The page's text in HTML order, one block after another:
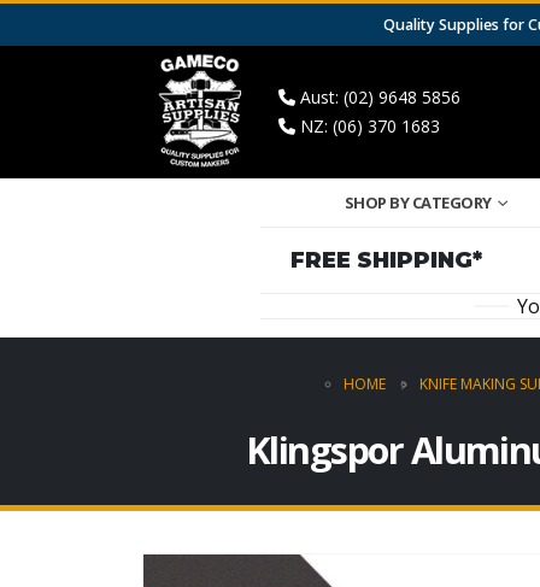
Quality Supplies for
Aust: (02) 9648 5856
NZ: (06) 370 1683
SHOP BY CATEGORY
FREE SHIPPING*
HOME KNIFE MAKING
Klingspor